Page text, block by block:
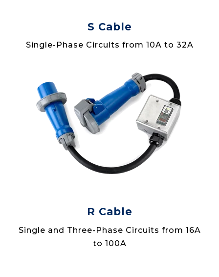
S Cable
Single-Phase Circuits from 10A to 32A
R Cable
Single and Three-Phase Circuits from 16A
to 100A